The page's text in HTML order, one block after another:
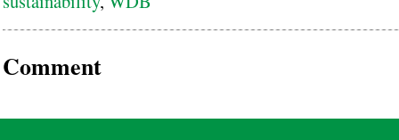
Comment